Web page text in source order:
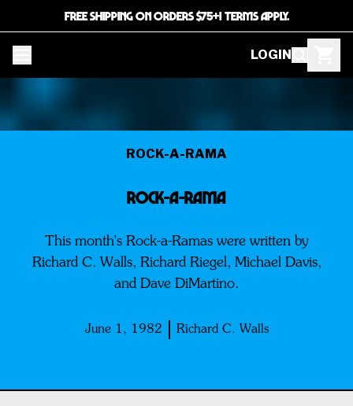
FREE SHIPPING ON ORDERS $75+! TERMS APPLY.
LOGIN
ROCK-A-RAMA
ROCK-A-RAMA
This month's Rock-a-Ramas were written by
Richard C. Walls, Richard Riegel, Michael Davis,
and Dave DiMartino.
June 1, 1982 Richard C. Walls